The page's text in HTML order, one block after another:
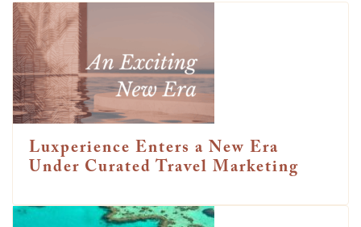
Luxperience Enters a New Era
Under Curated Travel Marketing